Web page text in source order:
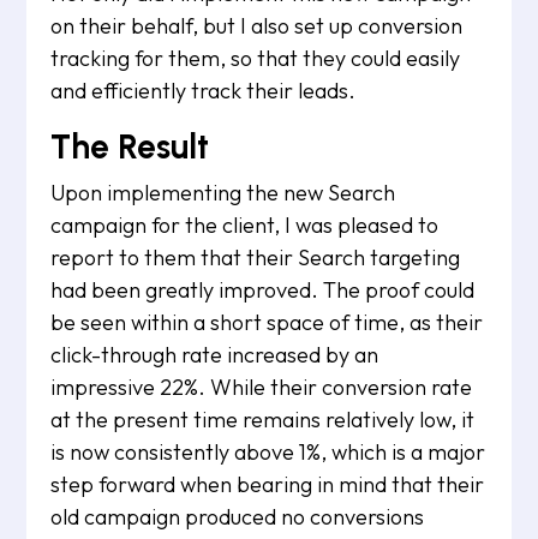
on their behalf, but I also set up conversion
tracking for them, so that they could easily
and efficiently track their leads.
The Result
Upon implementing the new Search
campaign for the client, I was pleased to
report to them that their Search targeting
had been greatly improved. The proof could
be seen within a short space of time, as their
click-through rate increased by an
impressive 22%. While their conversion rate
at the present time remains relatively low, it
is now consistently above 1%, which is a major
step forward when bearing in mind that their
old campaign produced no conversions